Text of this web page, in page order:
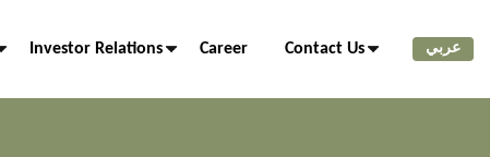
Investor Relations Career Contact Us عربي